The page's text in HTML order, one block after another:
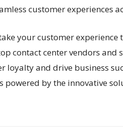
customer experiences
your customer experience
contact center vendors and
loyalty and drive business
powered by the innovative